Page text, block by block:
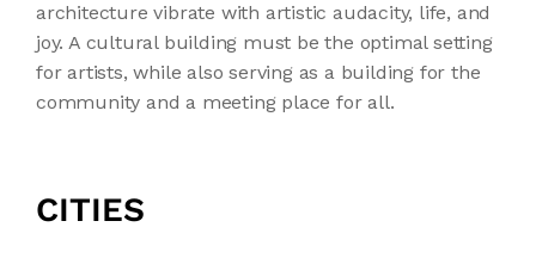
architecture vibrate with artistic audacity, life, and
joy. A cultural building must be the optimal setting
for artists, while also serving as a building for the
community and a meeting place for all.
CITIES